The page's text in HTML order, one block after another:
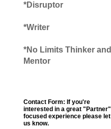
*Disruptor
*Writer
*No Limits Thinker and
Mentor
Contact Form: If you're
interested in a great "Partner"
focused experience please let
us know.